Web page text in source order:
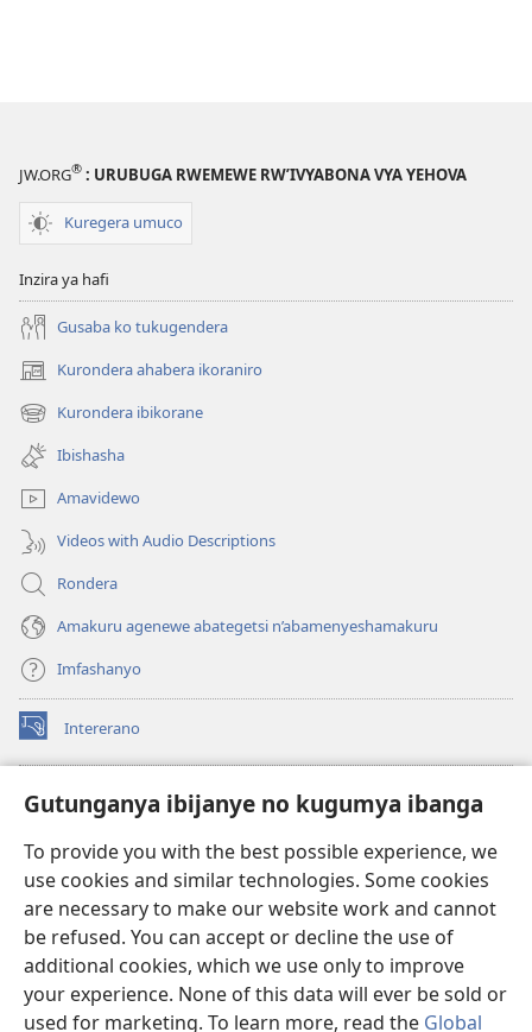
Gutunganya ibijanye no kugumya ibanga
To provide you with the best possible experience, we
use cookies and similar technologies. Some cookies
are necessary to make our website work and cannot
be refused. You can accept or decline the use of
additional cookies, which we use only to improve
your experience. None of this data will ever be sold or
used for marketing. To learn more, read the Global
JW.ORG® : URUBUGA RWEMEWE RW’IVYABONA VYA YEHOVA
Kuregera umuco
Inzira ya hafi
Gusaba ko tukugendera
Kurondera ahabera ikoraniro
(opens
new
window)
Kurondera ibikorane
(opens
new
window)
Ibishasha
Amavidewo
Videos with Audio Descriptions
Rondera
Amakuru agenewe abategetsi n’abamenyeshamakuru
Imfashanyo
Intererano
(opens
new
Icegeranyo c'ibitabu co kuri internet ca Watchtower
(opens
window)JW Hub
(opens
new
window)JW Library
Watchtower Library ®